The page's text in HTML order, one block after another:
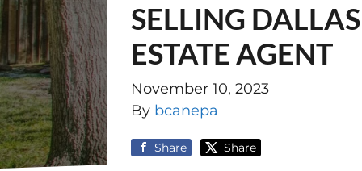
SELLING
ESTATE AGENT
November 10, 2023
By bcanepa
Share Share